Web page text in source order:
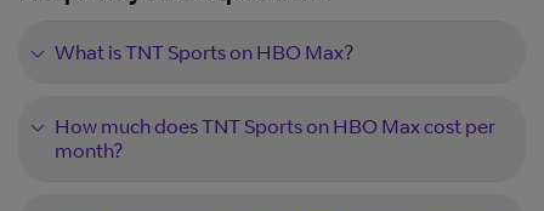
What is TNT Sports on HBO Max?
How much does TNT Sports on HBO Max cost per
month?